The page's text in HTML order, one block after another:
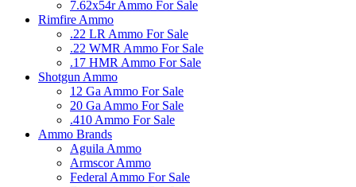
7.62x54r Ammo For Sale
Rimfire Ammo
.22 LR Ammo For Sale
.22 WMR Ammo For Sale
.17 HMR Ammo For Sale
Shotgun Ammo
12 Ga Ammo For Sale
20 Ga Ammo For Sale
.410 Ammo For Sale
Ammo Brands
Aguila Ammo
Armscor Ammo
Federal Ammo For Sale